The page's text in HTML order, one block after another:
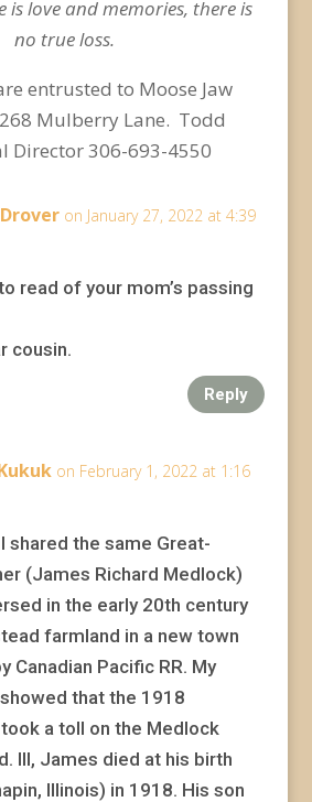
is love and memories, there is
no true loss.
entrusted to Moose Jaw
Mulberry Lane. Todd
Director 306-693-4550
on January 27, 2022 at 4:39
read of your mom’s passing
cousin.
Reply
on February 1, 2022 at 1:16
shared the same Great-
(James Richard Medlock)
in the early 20th century
farmland in a new town
Canadian Pacific RR. My
that the 1918
a toll on the Medlock
Ill, James died at his birth
Illinois) in 1918. His son